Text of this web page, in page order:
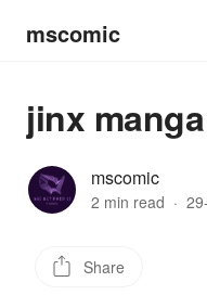
mscomic
jinx
mscomic
2 min read ·
Share